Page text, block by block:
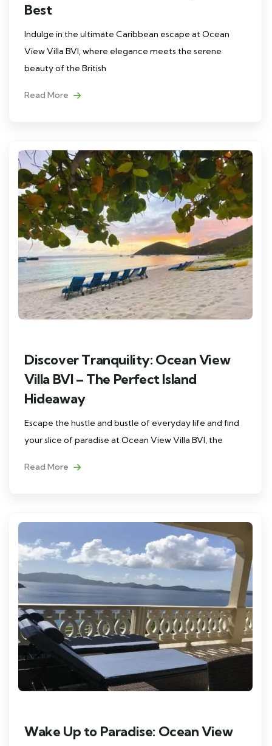
Best
Indulge in the ultimate Caribbean escape at Ocean
View Villa BVI, where elegance meets the serene
beauty of the British
Read More
Discover Tranquility: Ocean View
Villa BVI – The Perfect Island
Hideaway
Escape the hustle and bustle of everyday life and find
your slice of paradise at Ocean View Villa BVI, the
Read More
Wake Up to Paradise: Ocean View